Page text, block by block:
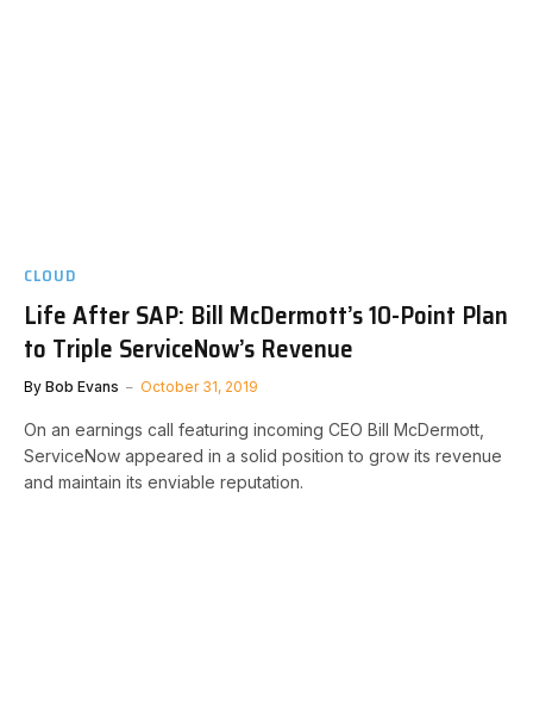
CLOUD
Life After SAP: Bill McDermott’s 10-Point Plan
to Triple ServiceNow’s Revenue
By Bob Evans October 31, 2019
On an earnings call featuring incoming CEO Bill McDermott,
ServiceNow appeared in a solid position to grow its revenue
and maintain its enviable reputation.